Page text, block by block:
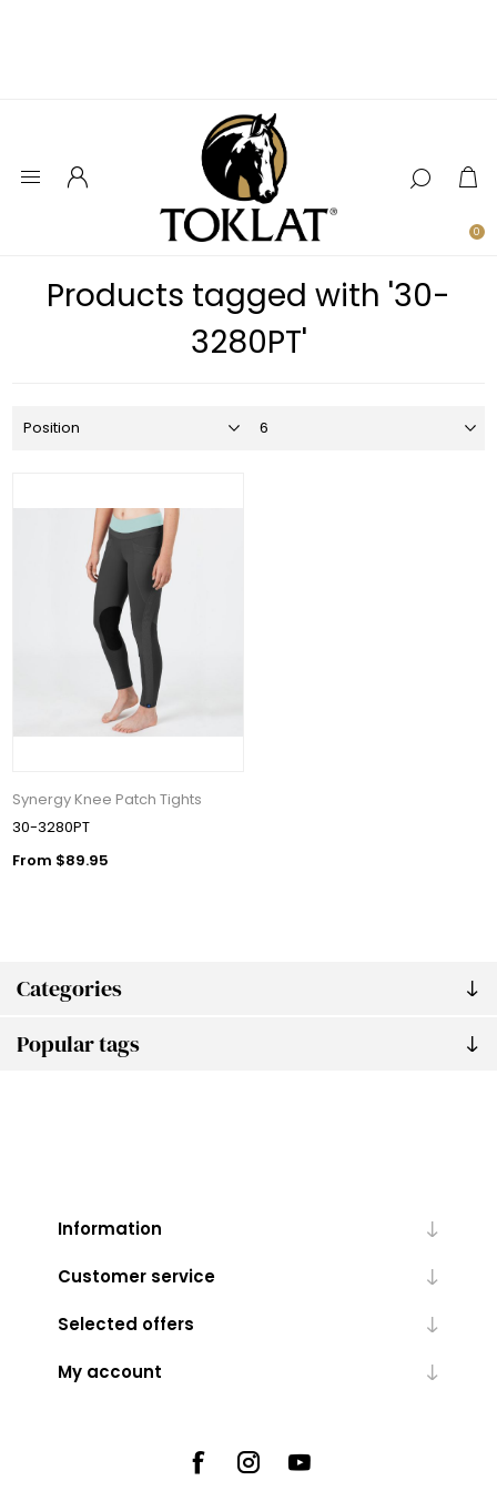
0
Categories
Popular tags
Products tagged with '30-
3280PT'
Synergy Knee Patch Tights
30-3280PT
From $89.95
Information
Customer service
Selected offers
My account